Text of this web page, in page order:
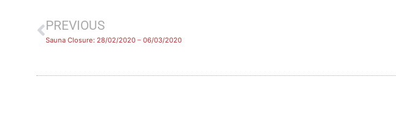
PREVIOUS
Sauna Closure: 28/02/2020 – 06/03/2020